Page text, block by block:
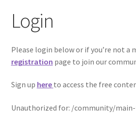
Login
Please login below or if you’re not a
registration page to join our
Sign up here to access the free
Unauthorized for: /community/